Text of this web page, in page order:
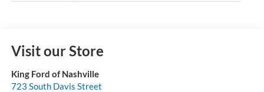
Visit our Store
King Ford of Nashville
723 South Davis Street